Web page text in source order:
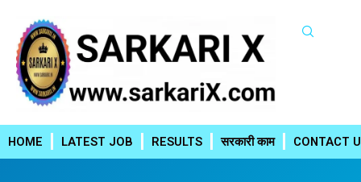
content
HOME LATEST JOB RESULTS सरकारी काम CONTACT